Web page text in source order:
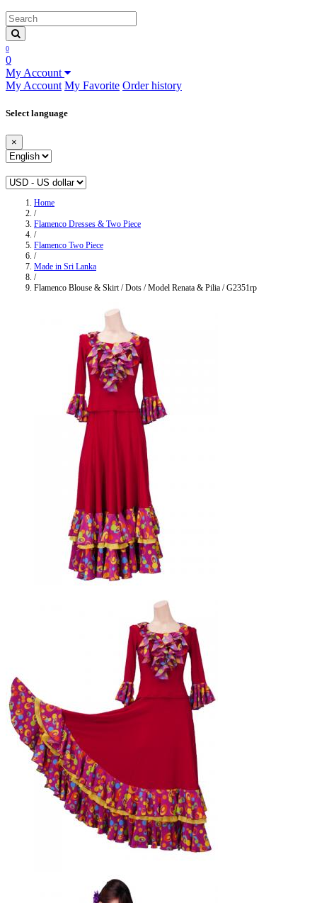
0
0
My Account
My Account My Favorite Order history
Select language
×
Home
/
Flamenco Dresses & Two Piece
/
Flamenco Two Piece
/
Made in Sri Lanka
/
Flamenco Blouse & Skirt / Dots / Model Renata & Pilia / G2351rp